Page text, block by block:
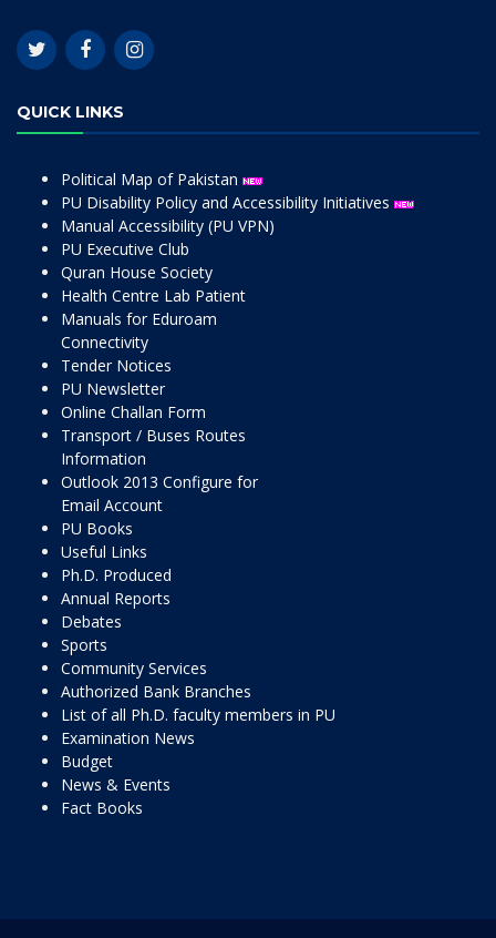
QUICK LINKS
Political Map of Pakistan
PU Disability Policy and Accessibility Initiatives
Manual Accessibility (PU VPN)
PU Executive Club
Quran House Society
Health Centre Lab Patient
Manuals for Eduroam
Connectivity
Tender Notices
PU Newsletter
Online Challan Form
Transport / Buses Routes
Information
Outlook 2013 Configure for
Email Account
PU Books
Useful Links
Ph.D. Produced
Annual Reports
Debates
Sports
Community Services
Authorized Bank Branches
List of all Ph.D. faculty members in PU
Examination News
Budget
News & Events
Fact Books